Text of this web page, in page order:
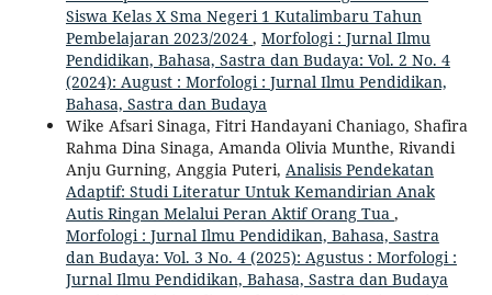
Siswa Kelas X Sma Negeri 1 Kutalimbaru Tahun
Pembelajaran 2023/2024 , Morfologi : Jurnal Ilmu
Pendidikan, Bahasa, Sastra dan Budaya: Vol. 2 No. 4
(2024): August : Morfologi : Jurnal Ilmu Pendidikan,
Bahasa, Sastra dan Budaya
Wike Afsari Sinaga, Fitri Handayani Chaniago, Shafira
Rahma Dina Sinaga, Amanda Olivia Munthe, Rivandi
Anju Gurning, Anggia Puteri, Analisis Pendekatan
Adaptif: Studi Literatur Untuk Kemandirian Anak
Autis Ringan Melalui Peran Aktif Orang Tua ,
Morfologi : Jurnal Ilmu Pendidikan, Bahasa, Sastra
dan Budaya: Vol. 3 No. 4 (2025): Agustus : Morfologi :
Jurnal Ilmu Pendidikan, Bahasa, Sastra dan Budaya